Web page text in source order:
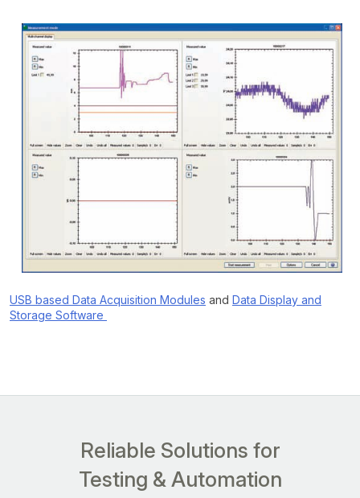
USB based Data Acquisition Modules and Data Display and
Storage Software
Reliable Solutions for
Testing & Automation